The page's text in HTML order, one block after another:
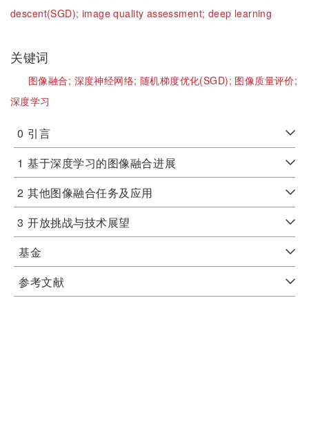
descent(SGD); image quality assessment; deep learning
关键词
图像融合; 深度神经网络; 随机梯度优化(SGD); 图像质量评价;
深度学习
0 引言
1 基于深度学习的图像融合进展
2 其他图像融合任务及应用
3 开放挑战与技术展望
基金
参考文献